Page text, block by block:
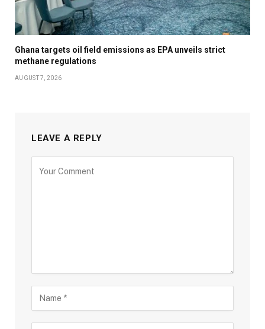
Ghana targets oil field emissions as EPA unveils strict
methane regulations
AUGUST 7, 2026
LEAVE A REPLY